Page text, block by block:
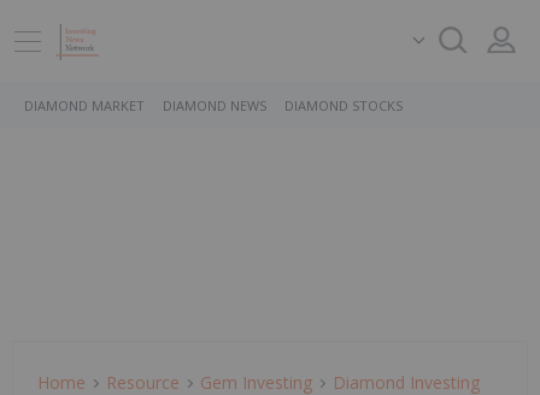
DIAMOND MARKET DIAMOND NEWS DIAMOND STOCKS
Home Resource Gem Investing Diamond Investing